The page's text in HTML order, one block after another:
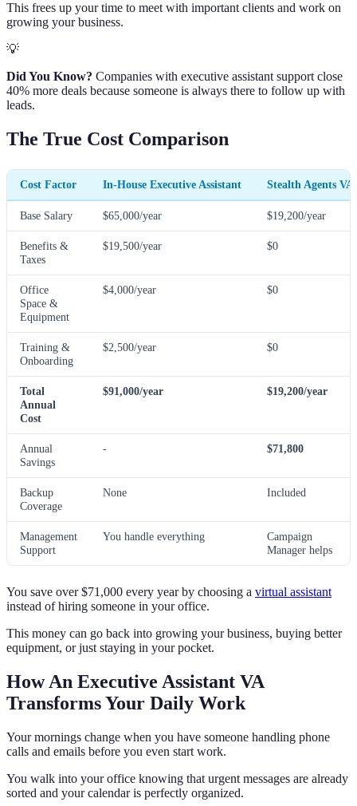
This frees up your time to meet with important clients and work on
growing your business.
💡
Did You Know? Companies with executive assistant support close
40% more deals because someone is always there to follow up with
leads.
The True Cost Comparison
Cost Factor In-House Executive Assistant Stealth Agents VA
Base Salary $65,000/year $19,200/year
Benefits &
Taxes
$19,500/year $0
Office
Space &
Equipment
$4,000/year $0
Training &
Onboarding
$2,500/year $0
Total
Annual
Cost
$91,000/year $19,200/year
Annual
Savings
- $71,800
Backup
Coverage
None Included
Management
Support
You handle everything
Campaign
Manager helps
You save over $71,000 every year by choosing a virtual assistant
instead of hiring someone in your office.
This money can go back into growing your business, buying better
equipment, or just staying in your pocket.
How An Executive Assistant VA
Transforms Your Daily Work
Your mornings change when you have someone handling phone
calls and emails before you even start work.
You walk into your office knowing that urgent messages are already
sorted and your calendar is perfectly organized.